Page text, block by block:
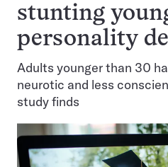
stunting
personality
Adults younger than 30
neurotic and less
study finds